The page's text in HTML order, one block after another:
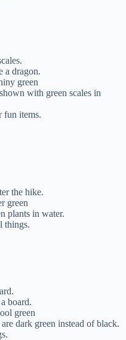
a dragon.
green
with green scales in
fun items.
the hike.
green
plants in water.
things.
board.
green
dark green instead of black.